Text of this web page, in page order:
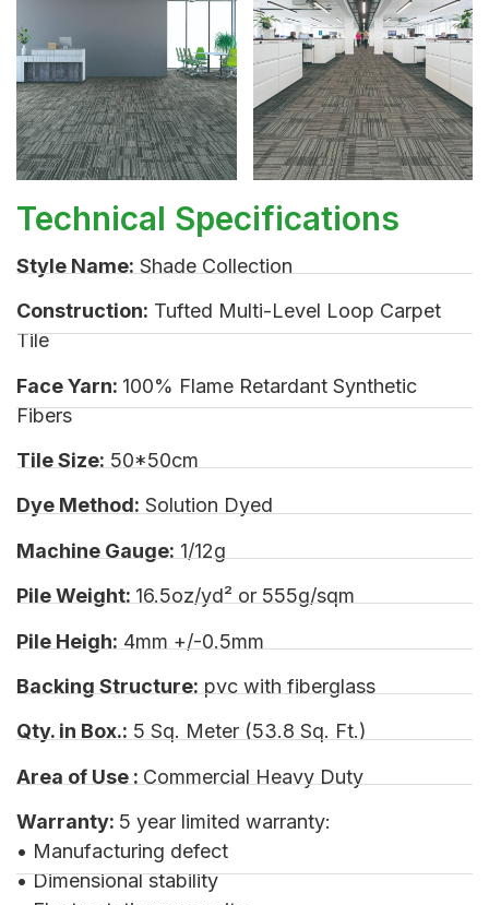
Technical Specifications
Style Name: Shade Collection
Construction: Tufted Multi-Level Loop Carpet
Tile
Face Yarn: 100% Flame Retardant Synthetic
Fibers
Tile Size: 50*50cm
Dye Method: Solution Dyed
Machine Gauge: 1/12g
Pile Weight: 16.5oz/yd² or 555g/sqm
Pile Heigh: 4mm +/-0.5mm
Backing Structure: pvc with fiberglass
Qty. in Box.: 5 Sq. Meter (53.8 Sq. Ft.)
Area of Use : Commercial Heavy Duty
Warranty: 5 year limited warranty:
• Manufacturing defect
• Dimensional stability